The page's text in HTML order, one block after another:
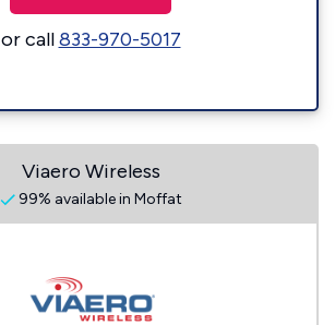
or call833-970-5017
Viaero Wireless
99% available in Moffat